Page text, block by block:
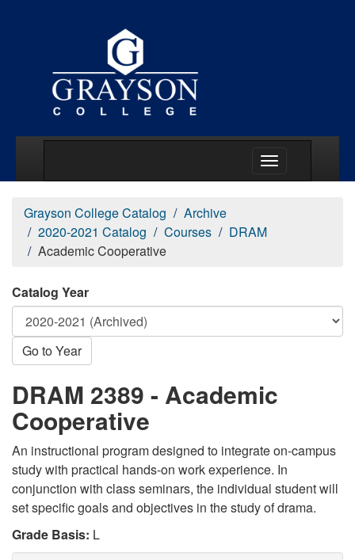
Grayson College Catalog
Archive
2020-2021 Catalog
Courses
DRAM
Academic Cooperative
Catalog Year
Go to Year
DRAM 2389 - Academic
Cooperative
An instructional program designed to integrate on-campus
study with practical hands-on work experience. In
conjunction with class seminars, the individual student will
set specific goals and objectives in the study of drama.
Grade Basis: L